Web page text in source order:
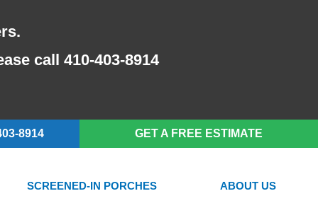
call 410-403-8914
8914 GET A FREE ESTIMATE
SCREENED-IN PORCHES ABOUT US